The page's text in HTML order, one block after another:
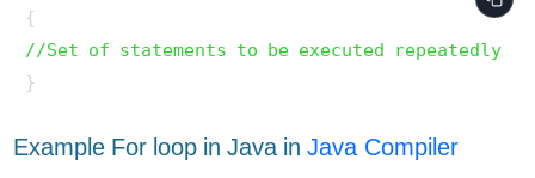
//Set of statements to be executed repeatedly
Example For loop in Java inJava Compiler